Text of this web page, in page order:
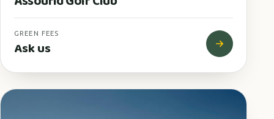
GREEN FEES
Ask us